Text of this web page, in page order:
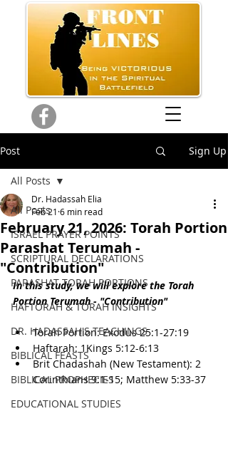
Post Sign Up
All Posts
ISRAEL PRAYER POINTS
SCRIPTURAL DECLARATIONS
PARASHAT TORAH PORTIONS
HAFTORAH & TORAH INSIGHTS
DR. HADASSAH'S TEACHINGS
BIBLICAL FEASTS
BIBLICAL PROPHECIES
EDUCATIONAL STUDIES
All Posts
February 21, 2026: Torah Portion
Parashat Terumah -
"Contribution"
Dr. Hadassah Elia
Feb 21 6 min read
In this study, we will explore the Torah
Portion Terumah - "Contribution"
Torah Portion: Exodus 25:1-27:19
Haftarah: 1Kings 5:12-6:13
Brit Chadashah (New Testament): 2
Corinthians 9:1-15; Matthew 5:33-37